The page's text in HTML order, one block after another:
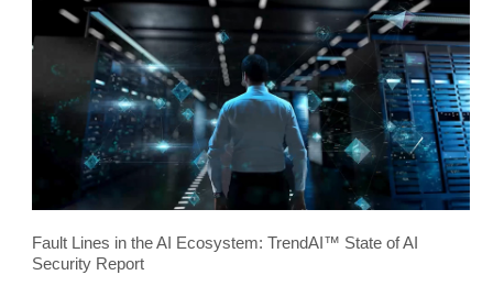
Fault Lines in the AI Ecosystem: TrendAI™ State of AI
Security Report